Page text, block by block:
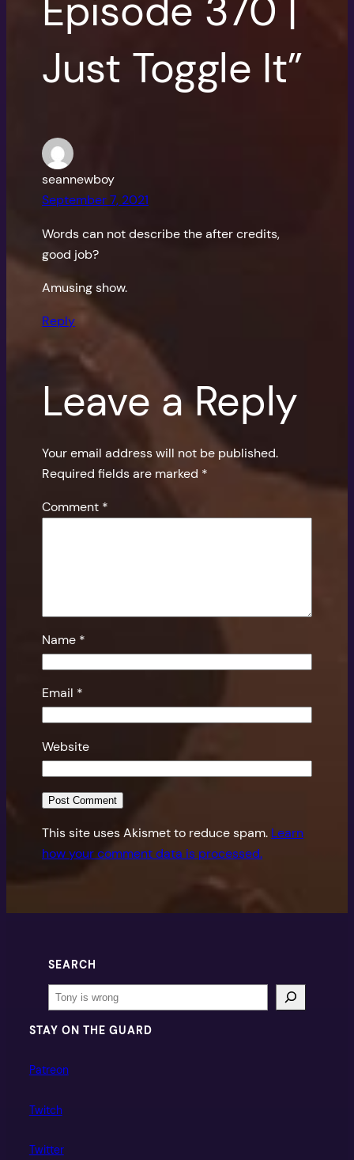
Episode 370 |
Just Toggle It”
seannewboy
September 7, 2021
Words can not describe the after credits,
good job?
Amusing show.
Reply
Leave a Reply
Your email address will not be published.
Required fields are marked *
Comment *
Name *
Email *
Website
This site uses Akismet to reduce spam. Learn
how your comment data is processed.
SEARCH
Search
STAY ON THE GUARD
Patreon
Twitch
Twitter